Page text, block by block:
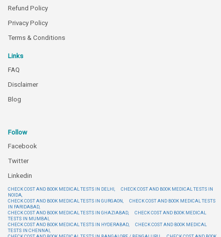
Refund Policy
Privacy Policy
Terms & Conditions
Links
FAQ
Disclaimer
Blog
Follow
Facebook
Twitter
Linkedin
CHECK COST AND BOOK MEDICAL TESTS IN DELHI,
CHECK COST AND BOOK MEDICAL TESTS IN
NOIDA,
CHECK COST AND BOOK MEDICAL TESTS IN GURGAON,
CHECK COST AND BOOK MEDICAL TESTS
IN FARIDABAD,
CHECK COST AND BOOK MEDICAL TESTS IN GHAZIABAD,
CHECK COST AND BOOK MEDICAL
TESTS IN MUMBAI,
CHECK COST AND BOOK MEDICAL TESTS IN HYDERABAD,
CHECK COST AND BOOK MEDICAL
TESTS IN CHENNAI,